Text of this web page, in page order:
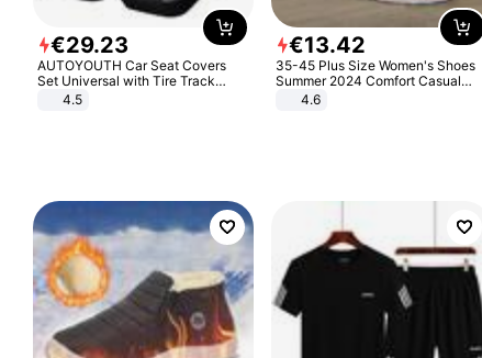
€29.23
AUTOYOUTH Car Seat Covers
Set Universal with Tire Track
Detail Styling Car Seat Protector
4.5
€13.42
35-45 Plus Size Women's Shoes
Summer 2024 Comfort Casual
Sport Sandals Women Beach
Wedge Sandals Women Platform
4.6